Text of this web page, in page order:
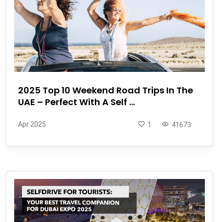
2025 Top 10 Weekend Road Trips In The
UAE – Perfect With A Self ...
Apr 2025 41673
1